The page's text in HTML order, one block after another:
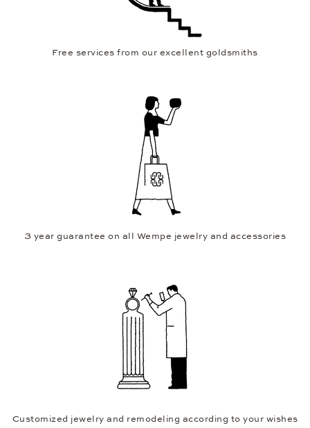
Free services from our excellent goldsmiths
3 year guarantee on all Wempe jewelry and accessories
Customized jewelry and remodeling according to your wishes